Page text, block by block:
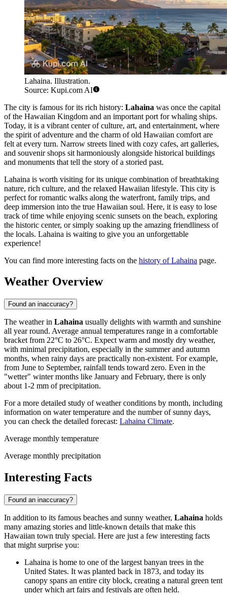
Lahaina. Illustration.
Source: Kupi.com AI
The city is famous for its rich history: Lahaina was once the capital
of the Hawaiian Kingdom and an important port for whaling ships.
Today, it is a vibrant center of culture, art, and entertainment, where
the spirit of adventure and the charm of old Hawaiian comfort are
felt at every turn. Narrow streets lined with cozy cafes, art galleries,
and souvenir shops sit harmoniously alongside historical buildings
and monuments that tell the story of a storied past.
Lahaina is worth visiting for its unique combination of breathtaking
nature, rich culture, and the relaxed Hawaiian lifestyle. This city is
perfect for romantic walks along the waterfront, family trips, and
deep immersion into the true Hawaiian soul. Here, it is easy to lose
track of time while enjoying scenic sunsets on the beach, exploring
the historic center, or simply soaking up the amazing friendliness of
the locals. Lahaina is waiting to give you an unforgettable
experience!
You can find more interesting facts on the history of Lahaina page.
Weather Overview
Found an inaccuracy?
The weather in Lahaina usually delights with warmth and sunshine
all year round. Average annual temperatures range in a comfortable
bracket from 22°C to 26°C. Expect warm and mostly dry weather,
with minimal precipitation, especially in the summer and autumn
months, when rainy days are practically non-existent. For example,
from June to September, rainfall tends toward zero. Even in the
"wetter" winter months like January and February, there is only
about 1-2 mm of precipitation.
For a more detailed study of weather conditions by month, including
information on water temperature and the number of sunny days,
you can check the detailed forecast: Lahaina Climate.
Average monthly temperature
Average monthly precipitation
Interesting Facts
Found an inaccuracy?
In addition to its famous beaches and sunny weather, Lahaina holds
many amazing stories and little-known details that make this
Hawaiian town truly special. Here are just a few interesting facts
that might surprise you:
Lahaina is home to one of the largest banyan trees in the
United States. It was planted back in 1873, and today its
canopy spans an entire city block, creating a natural green tent
under which art fairs and festivals are often held.